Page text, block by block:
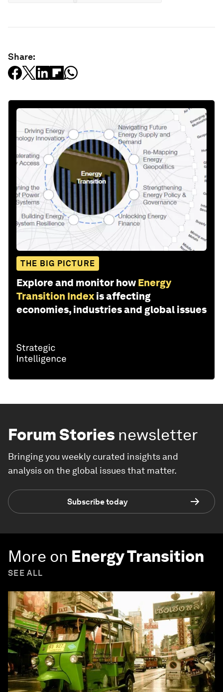
Share:
THE BIG PICTURE
Explore and monitor how Energy
Transition Index is affecting
economies, industries and global issues
Forum Stories newsletter
Bringing you weekly curated insights and
analysis on the global issues that matter.
Subscribe today
More on Energy Transition
SEE ALL